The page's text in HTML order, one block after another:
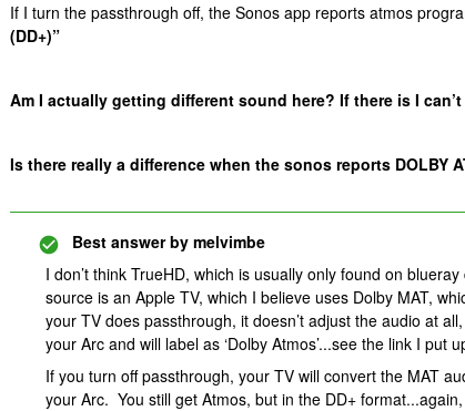
If I turn the passthrough off, the Sonos app reports atmos
(DD+)”
Am I actually getting different sound here? If there is I
Is there really a difference when the sonos reports DOLBY
Best answer by melvimbe
I don’t think TrueHD, which is usually only found on
source is an Apple TV, which I believe uses Dolby MAT,
your TV does passthrough, it doesn’t adjust the audio at
your Arc and will label as ‘Dolby Atmos’...see the link I put
If you turn off passthrough, your TV will convert the MAT
your Arc. You still get Atmos, but in the DD+